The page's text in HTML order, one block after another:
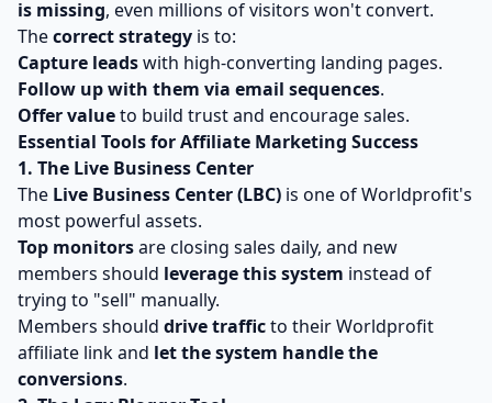
is missing, even millions of visitors won't convert.
Thecorrect strategy is to:
Capture leadswith high-converting landing pages.
Follow up with them via email sequences.
Offer valueto build trust and encourage sales.
Essential Tools for Affiliate Marketing Success
1. The Live Business Center
The Live Business Center (LBC) is one of Worldprofit's
most powerful assets.
Top monitorsare closing sales daily, and new
members should leverage this system instead of
trying to "sell" manually.
Members should drive trafficto their Worldprofit
affiliate link and let the system handle the
conversions.